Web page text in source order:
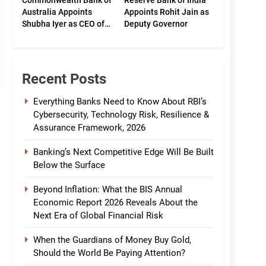
Australia Appoints
Shubha Iyer as CEO of
Appoints Rohit Jain as
Deputy Governor
Recent Posts
Everything Banks Need to Know About RBI’s
Cybersecurity, Technology Risk, Resilience &
Assurance Framework, 2026
Banking’s Next Competitive Edge Will Be Built
Below the Surface
Beyond Inflation: What the BIS Annual
Economic Report 2026 Reveals About the
Next Era of Global Financial Risk
When the Guardians of Money Buy Gold,
Should the World Be Paying Attention?